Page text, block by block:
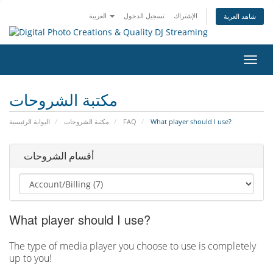
تسجيل الدخول الإشتراك شاهد العربة
تبديل
التنقل
مكتبة الشروحات
البوابة الرئيسية مكتبة الشروحات FAQ What player should I use?
أقسام الشروحات
What player should I use?
The type of media player you choose to use is completely
up to you!